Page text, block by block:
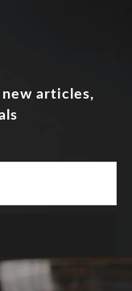
articles,